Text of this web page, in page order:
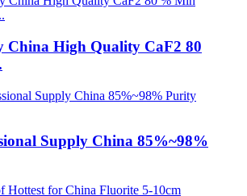
China High Quality CaF2 80
Supply China 85%~98%